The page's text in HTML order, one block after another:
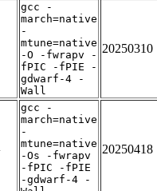
gcc -
march=native
-
mtune=native
-O -fwrapv -
fPIC -fPIE -
gdwarf-4 -
Wall
20250310
gcc -
march=native
-
mtune=native
-Os -fwrapv
-fPIC -fPIE
-gdwarf-4 -
20250418